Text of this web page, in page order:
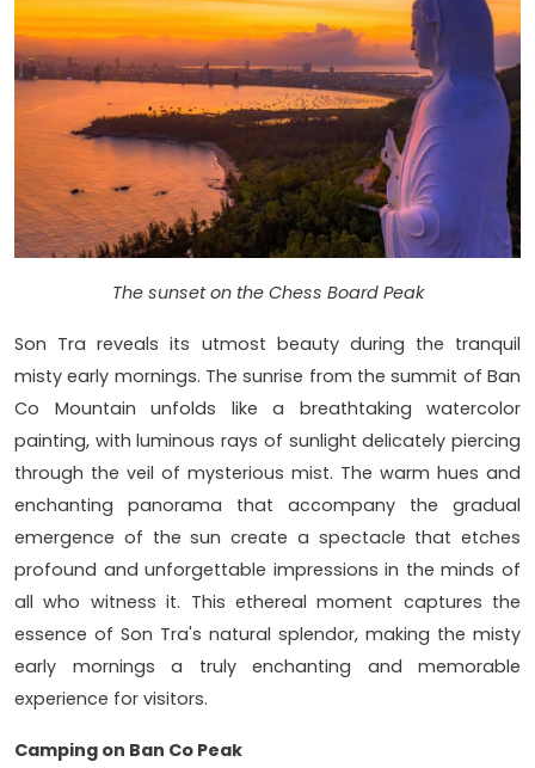
The sunset on the Chess Board Peak
Son Tra reveals its utmost beauty during the tranquil
misty early mornings. The sunrise from the summit of Ban
Co Mountain unfolds like a breathtaking watercolor
painting, with luminous rays of sunlight delicately piercing
through the veil of mysterious mist. The warm hues and
enchanting panorama that accompany the gradual
emergence of the sun create a spectacle that etches
profound and unforgettable impressions in the minds of
all who witness it. This ethereal moment captures the
essence of Son Tra's natural splendor, making the misty
early mornings a truly enchanting and memorable
experience for visitors.
Camping on Ban Co Peak